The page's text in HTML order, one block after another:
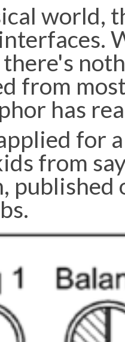
world,
from
has
for
from
published